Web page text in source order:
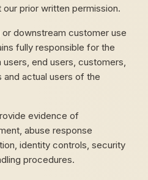
prior written permission.
downstream customer use
fully responsible for the
end users, customers,
actual users of the
evidence of
abuse response
identity controls, security
procedures.